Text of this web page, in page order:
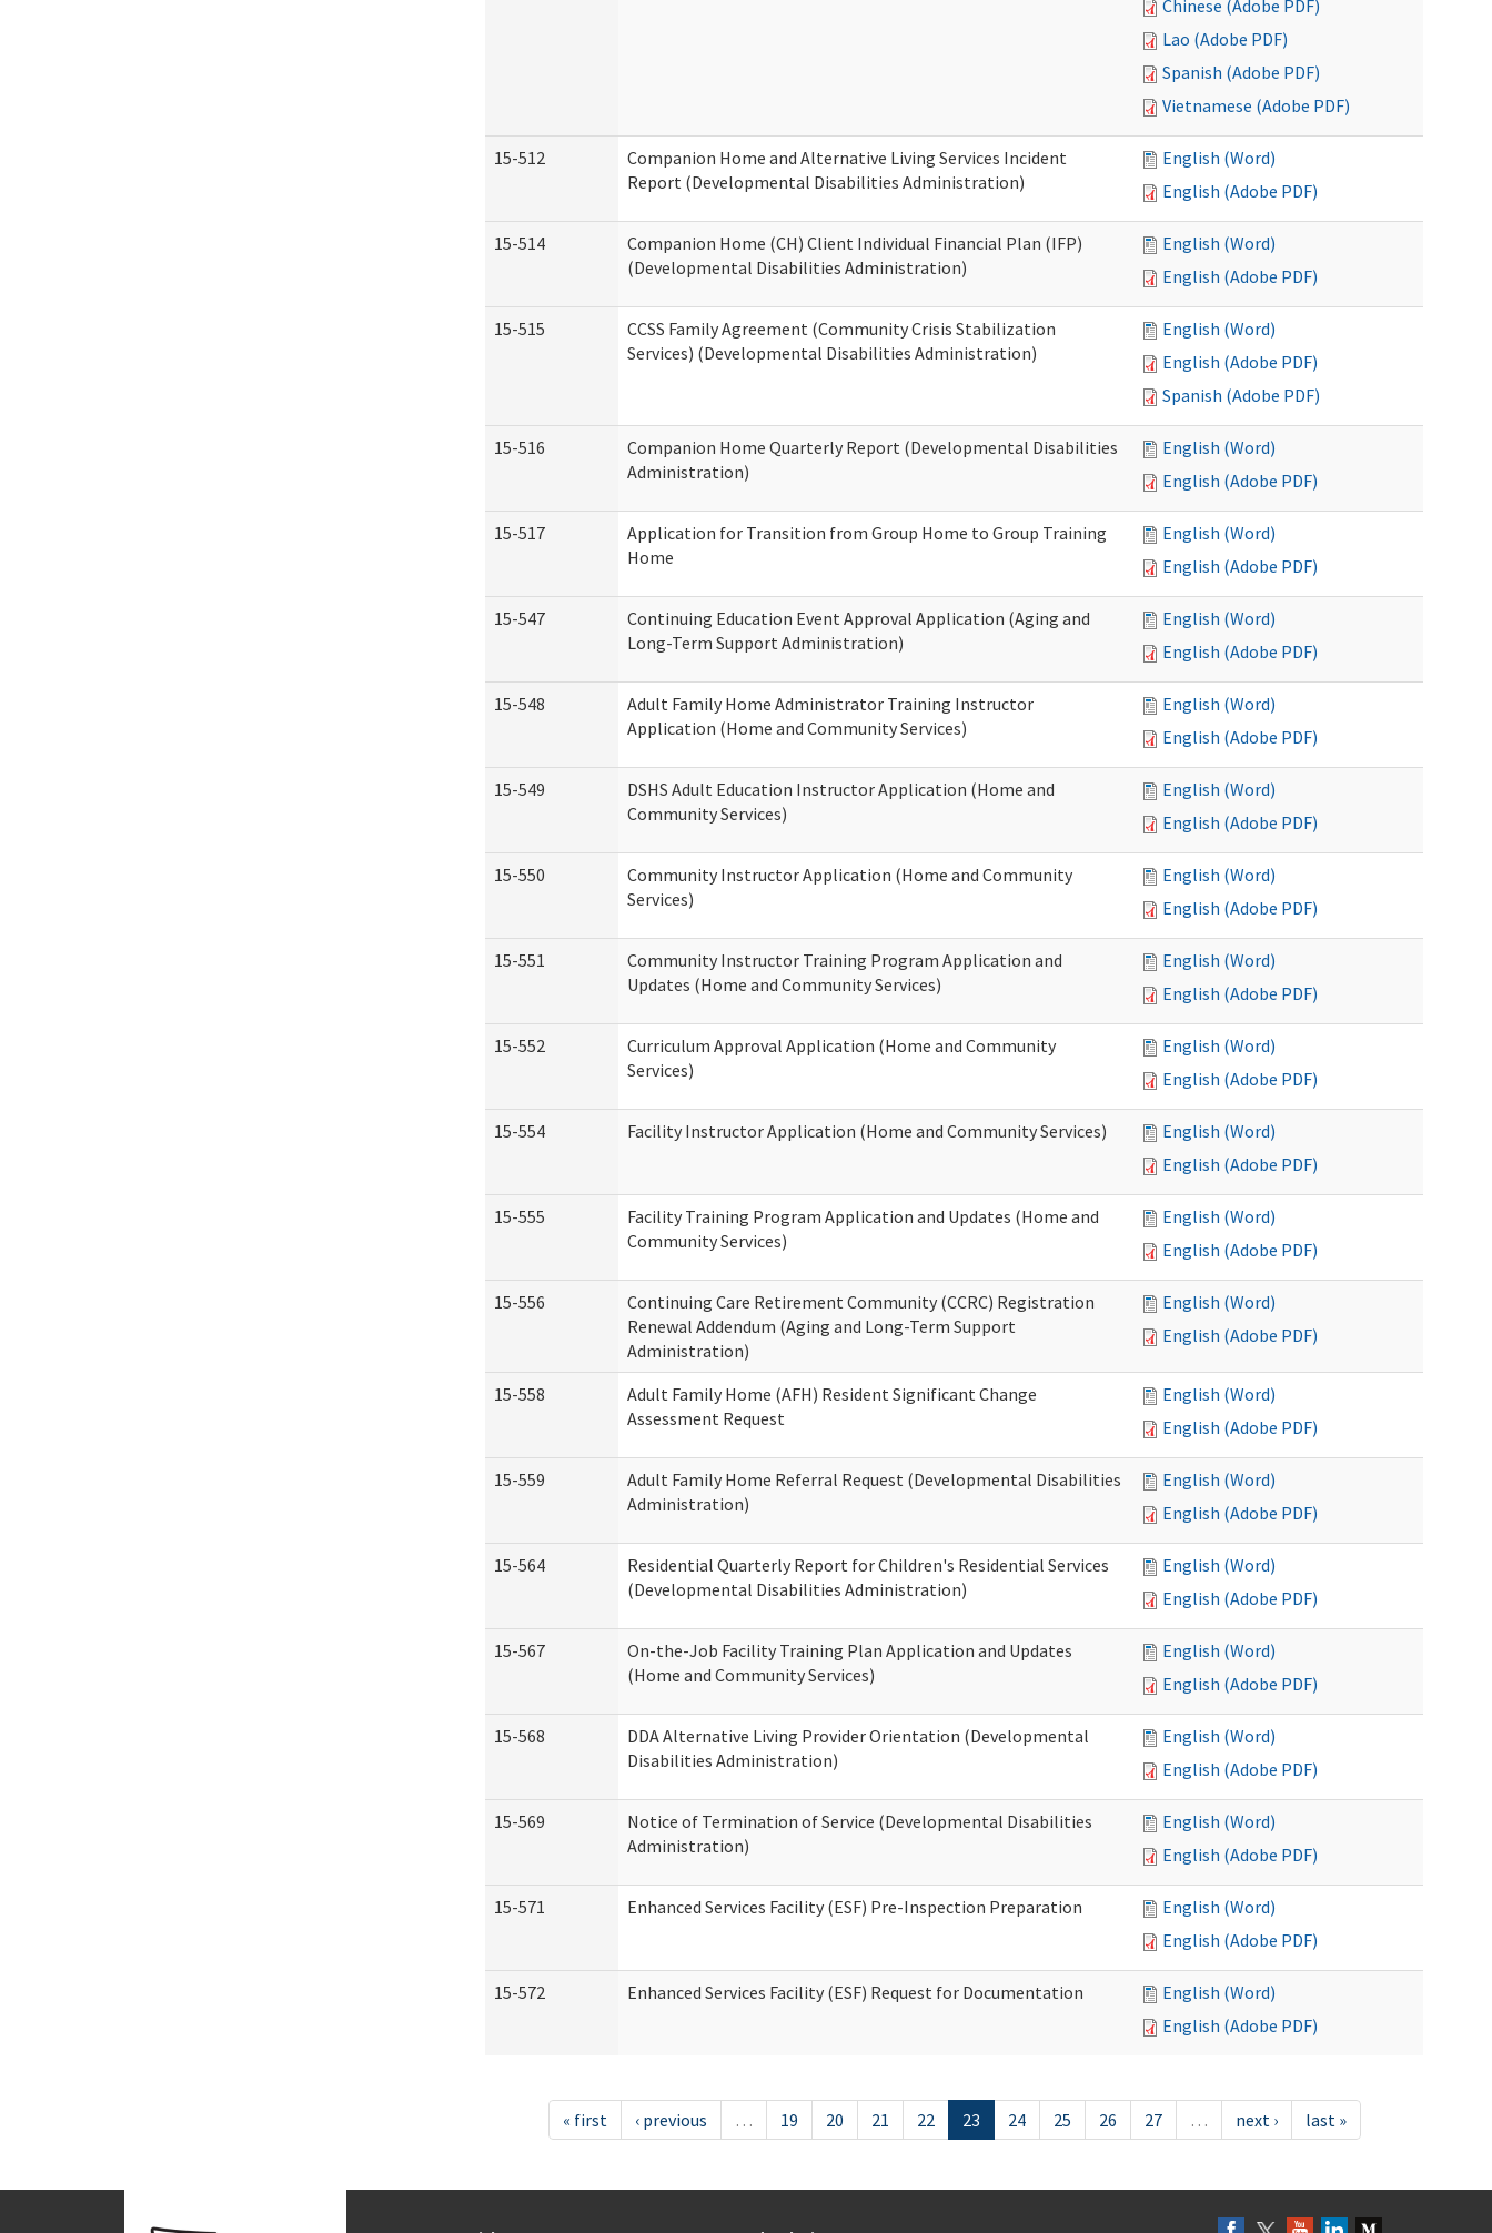
Chinese (Adobe PDF)
Lao (Adobe PDF)
Spanish (Adobe PDF)
Vietnamese (Adobe PDF)
15-512
Companion Home and Alternative Living Services Incident
Report (Developmental Disabilities Administration)
English (Word)
English (Adobe PDF)
15-514
Companion Home (CH) Client Individual Financial Plan (IFP)
(Developmental Disabilities Administration)
English (Word)
English (Adobe PDF)
15-515
CCSS Family Agreement (Community Crisis Stabilization
Services) (Developmental Disabilities Administration)
English (Word)
English (Adobe PDF)
Spanish (Adobe PDF)
15-516
Companion Home Quarterly Report (Developmental Disabilities
Administration)
English (Word)
English (Adobe PDF)
15-517
Application for Transition from Group Home to Group Training
Home
English (Word)
English (Adobe PDF)
15-547
Continuing Education Event Approval Application (Aging and
Long-Term Support Administration)
English (Word)
English (Adobe PDF)
15-548
Adult Family Home Administrator Training Instructor
Application (Home and Community Services)
English (Word)
English (Adobe PDF)
15-549
DSHS Adult Education Instructor Application (Home and
Community Services)
English (Word)
English (Adobe PDF)
15-550
Community Instructor Application (Home and Community
Services)
English (Word)
English (Adobe PDF)
15-551
Community Instructor Training Program Application and
Updates (Home and Community Services)
English (Word)
English (Adobe PDF)
15-552
Curriculum Approval Application (Home and Community
Services)
English (Word)
English (Adobe PDF)
15-554 Facility Instructor Application (Home and Community Services)
English (Word)
English (Adobe PDF)
15-555
Facility Training Program Application and Updates (Home and
Community Services)
English (Word)
English (Adobe PDF)
15-556
Continuing Care Retirement Community (CCRC) Registration
Renewal Addendum (Aging and Long-Term Support
Administration)
English (Word)
English (Adobe PDF)
15-558
Adult Family Home (AFH) Resident Significant Change
Assessment Request
English (Word)
English (Adobe PDF)
15-559
Adult Family Home Referral Request (Developmental Disabilities
Administration)
English (Word)
English (Adobe PDF)
15-564
Residential Quarterly Report for Children's Residential Services
(Developmental Disabilities Administration)
English (Word)
English (Adobe PDF)
15-567
On-the-Job Facility Training Plan Application and Updates
(Home and Community Services)
English (Word)
English (Adobe PDF)
15-568
DDA Alternative Living Provider Orientation (Developmental
Disabilities Administration)
English (Word)
English (Adobe PDF)
15-569
Notice of Termination of Service (Developmental Disabilities
Administration)
English (Word)
English (Adobe PDF)
15-571 Enhanced Services Facility (ESF) Pre-Inspection Preparation
English (Word)
English (Adobe PDF)
15-572 Enhanced Services Facility (ESF) Request for Documentation
English (Word)
English (Adobe PDF)
« first ‹ previous … 19 20 21 22 23 24 25 26 27 … next › last »